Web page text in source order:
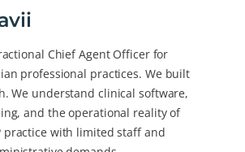
Chief Agent Officer for
professional practices. We built
We understand clinical software,
and the operational reality of
practice with limited staff and